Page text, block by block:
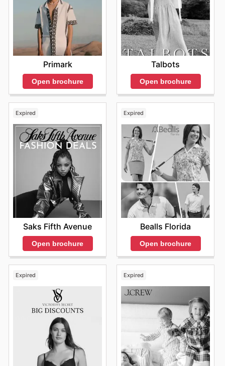
Primark
Open brochure
Talbots
Open brochure
Expired
Saks Fifth Avenue
Open brochure
Expired
Bealls Florida
Open brochure
Expired Expired